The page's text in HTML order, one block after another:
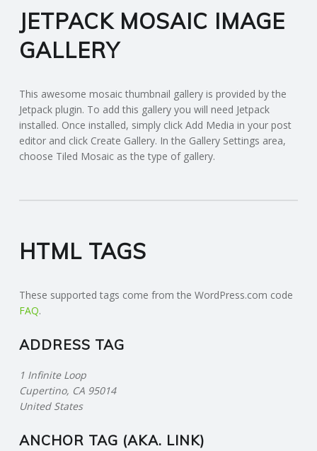
JETPACK MOSAIC IMAGE
GALLERY
This awesome mosaic thumbnail gallery is provided by the
Jetpack plugin. To add this gallery you will need Jetpack
installed. Once installed, simply click Add Media in your post
editor and click Create Gallery. In the Gallery Settings area,
choose Tiled Mosaic as the type of gallery.
HTML TAGS
These supported tags come from the WordPress.com code
FAQ.
ADDRESS TAG
1 Infinite Loop
Cupertino, CA 95014
United States
ANCHOR TAG (AKA. LINK)